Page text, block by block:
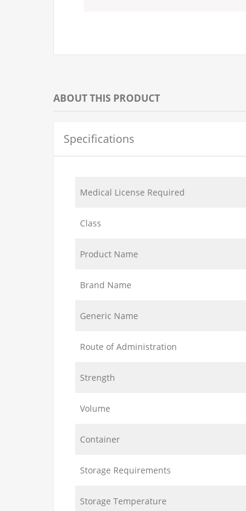
ABOUT THIS PRODUCT
Specifications
Medical License Required
Class
Product Name
Brand Name
Generic Name
Route of Administration
Strength
Volume
Container
Storage Requirements
Storage Temperature